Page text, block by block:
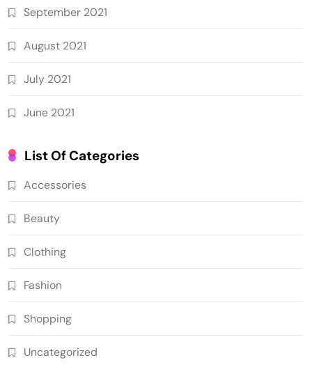
September 2021
August 2021
July 2021
June 2021
List Of Categories
Accessories
Beauty
Clothing
Fashion
Shopping
Uncategorized